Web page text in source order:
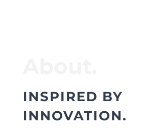
INSPIRED BY
INNOVATION.